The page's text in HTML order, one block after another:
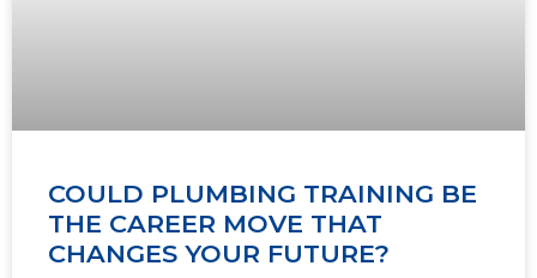
COULD PLUMBING TRAINING BE
THE CAREER MOVE THAT
CHANGES YOUR FUTURE?